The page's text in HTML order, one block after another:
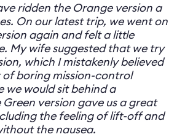
ridden the Orange version a
On our latest trip, we went on
again and felt a little
My wife suggested that we try
which I mistakenly believed
of boring mission-control
we would sit behind a
version gave us a great
the feeling of lift-off and
the nausea.